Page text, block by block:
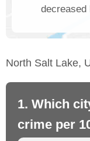
decreased
North Salt Lake,
1. Which
crime per